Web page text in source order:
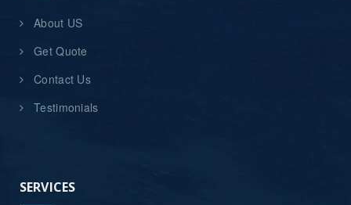
About US
Get Quote
Contact Us
Testimonials
SERVICES